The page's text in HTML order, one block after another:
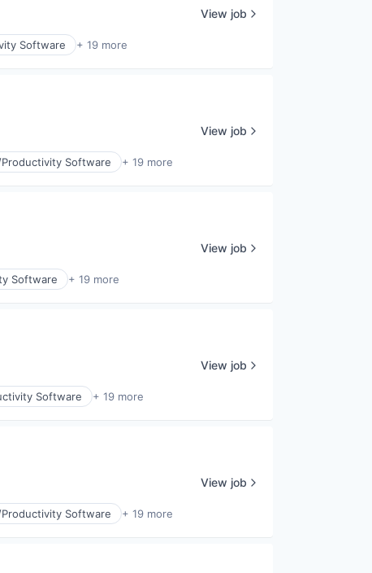
Software + 19 more
View job
Software + 19 more
View job
Software + 19 more
View job
Software + 19 more
View job
Software + 19 more
View job